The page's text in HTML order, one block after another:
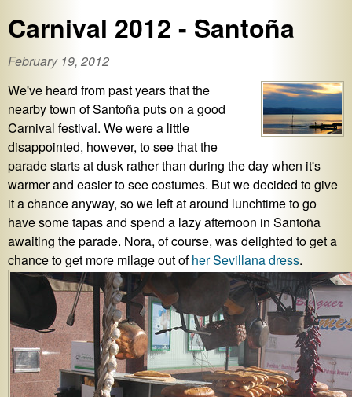
Carnival 2012 - Santoña
February 19, 2012
We've heard from past years that the
nearby town of Santoña puts on a good
Carnival festival. We were a little
disappointed, however, to see that the
parade starts at dusk rather than during the day when it's
warmer and easier to see costumes. But we decided to give
it a chance anyway, so we left at around lunchtime to go
have some tapas and spend a lazy afternoon in Santoña
awaiting the parade. Nora, of course, was delighted to get a
chance to get more milage out ofher Sevillana dress.